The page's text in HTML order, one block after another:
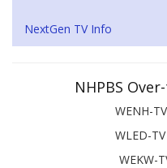
NextGen TV Info
NHPBS
WENH-
WLED-
WEKW-